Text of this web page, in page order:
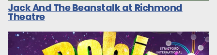
Jack And The Beanstalk at Richmond
Theatre